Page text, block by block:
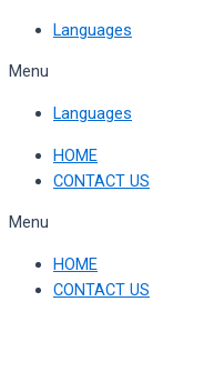
Languages
Menu
Languages
HOME
CONTACT US
Menu
HOME
CONTACT US